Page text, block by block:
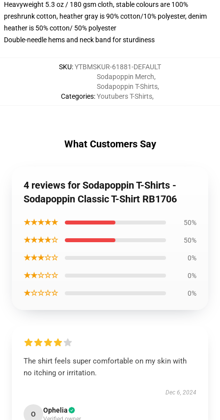
Heavyweight 5.3 oz / 180 gsm cloth, stable colours are 100%
preshrunk cotton, heather gray is 90% cotton/10% polyester, denim
heather is 50% cotton/ 50% polyester
Double-needle hems and neck band for sturdiness
SKU:YTBMSKUR-61881-DEFAULT
Categories:
Sodapoppin Merch,
Sodapoppin T-Shirts,
Youtubers T-Shirts,
What Customers Say
4 reviews for Sodapoppin T-Shirts -
Sodapoppin Classic T-Shirt RB1706
★★★★★ 50%
★★★★☆ 50%
★★★☆☆ 0%
★★☆☆☆ 0%
★☆☆☆☆ 0%
The shirt feels super comfortable on my skin with
no itching or irritation.
Dec 6, 2024
O Ophelia